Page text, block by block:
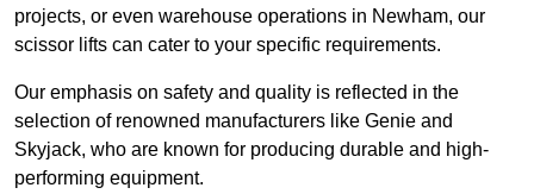
projects, or even warehouse operations in Newham, our
scissor lifts can cater to your specific requirements.
Our emphasis on safety and quality is reflected in the
selection of renowned manufacturers like Genie and
Skyjack, who are known for producing durable and high-
performing equipment.